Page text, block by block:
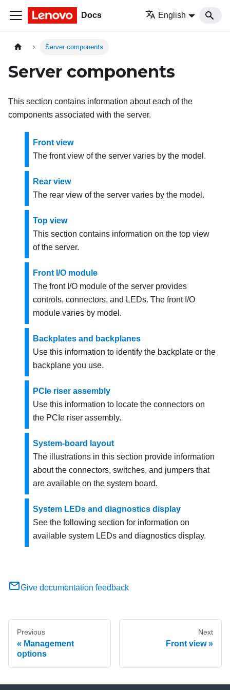
Docs English
Server components
Server components
This section contains information about each of the
components associated with the server.
Front view
The front view of the server varies by the model.
Rear view
The rear view of the server varies by the model.
Top view
This section contains information on the top view
of the server.
Front I/O module
The front I/O module of the server provides
controls, connectors, and LEDs. The front I/O
module varies by model.
Backplates and backplanes
Use this information to identify the backplate or the
backplane you use.
PCIe riser assembly
Use this information to locate the connectors on
the PCIe riser assembly.
System-board layout
The illustrations in this section provide information
about the connectors, switches, and jumpers that
are available on the system board.
System LEDs and diagnostics display
See the following section for information on
available system LEDs and diagnostics display.
Give documentation feedback
Previous
Management
options
Next
Front view